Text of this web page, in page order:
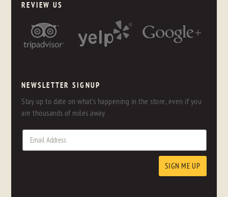
REVIEW US
NEWSLETTER SIGNUP
Stay up to date on what's happening in the store, even if you
are thousands of miles away.